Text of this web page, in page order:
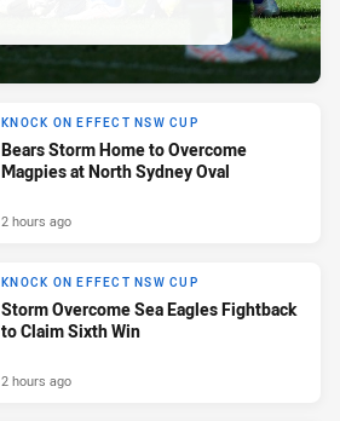
KNOCK ON EFFECT NSW CUP
Bears Storm Home to Overcome
Magpies at North Sydney Oval
2 hours ago
KNOCK ON EFFECT NSW CUP
Storm Overcome Sea Eagles Fightback
to Claim Sixth Win
2 hours ago